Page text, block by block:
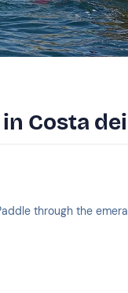
Costa
through the